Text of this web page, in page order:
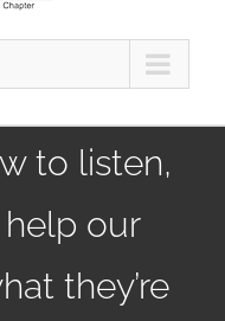
to listen,
our
they’re